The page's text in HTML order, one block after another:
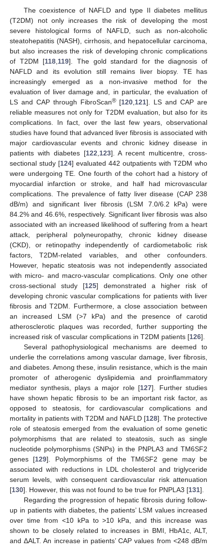
The coexistence of NAFLD and type II diabetes mellitus
(T2DM) not only increases the risk of developing the most
severe histological forms of NAFLD, such as non-alcoholic
steatohepatitis (NASH), cirrhosis, and hepatocellular carcinoma,
but also increases the risk of developing chronic complications
of T2DM [118,119]. The gold standard for the diagnosis of
NAFLD and its evolution still remains liver biopsy. TE has
increasingly emerged as a non-invasive method for the
evaluation of liver damage and, in particular, the evaluation of
LS and CAP through FibroScan®[120,121]. LS and CAP are
reliable measures not only for T2DM evaluation, but also for its
complications. In fact, over the last few years, observational
studies have found that advanced liver fibrosis is associated with
major cardiovascular events and chronic kidney disease in
patients with diabetes [122,123]. A recent multicentre, cross-
sectional study [124] evaluated 442 outpatients with T2DM who
were undergoing TE. One fourth of the cohort had a history of
myocardial infarction or stroke, and half had microvascular
complications. The prevalence of fatty liver disease (CAP 238
dB/m) and significant liver fibrosis (LSM 7.0/6.2 kPa) were
84.2% and 46.6%, respectively. Significant liver fibrosis was also
associated with an increased likelihood of suffering from a heart
attack, peripheral polyneuropathy, chronic kidney disease
(CKD), or retinopathy independently of cardiometabolic risk
factors, T2DM-related variables, and other confounders.
However, hepatic steatosis was not independently associated
with micro- and macro-vascular complications. Only one other
cross-sectional study [125] demonstrated a higher risk of
developing chronic vascular complications for patients with liver
fibrosis and T2DM. Furthermore, a close association between
an increased LSM (>7 kPa) and the presence of carotid
atherosclerotic plaques was recorded, further supporting the
increased risk of vascular complications in T2DM patients [126].
Several pathophysiological mechanisms are deemed to
underlie the correlations among vascular damage, liver fibrosis,
and diabetes. Among these, insulin resistance, which is the main
promoter of atherogenic dyslipidemia and proinflammatory
mediator synthesis, plays a major role [127]. Further studies
have shown hepatic fibrosis to be an important risk factor, as
opposed to steatosis, for cardiovascular complications and
mortality in patients with T2DM and NAFLD [128]. The protective
role of steatosis emerged from the evaluation of some genetic
polymorphisms that are related to steatosis, such as single
nucleotide polymorphisms (SNPs) in the PNPLA3 and TM6SF2
genes [129]. Polymorphisms of the TM6SF2 gene may be
associated with reductions in LDL cholesterol and triglyceride
serum levels, with consequent cardiovascular risk attenuation
[130]. However, this was not found to be true for PNPLA3 [131].
Regarding the progression of hepatic fibrosis during follow-
up in patients with diabetes, the patients’ LSM values increased
over time from <10 kPa to >10 kPa, and this increase was
shown to be closely related to increases in BMI, HbA1c, ALT,
and ΔALT. An increase in patients’ CAP values from <248 dB/m